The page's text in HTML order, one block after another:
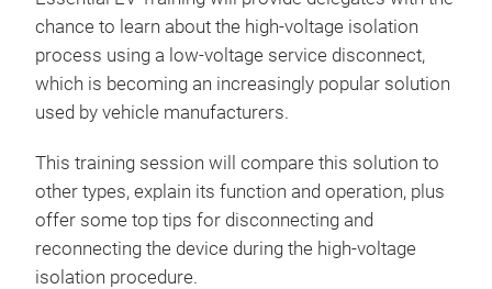
chance to learn about the high-voltage isolation
process using a low-voltage service disconnect,
which is becoming an increasingly popular solution
used by vehicle manufacturers.
This training session will compare this solution to
other types, explain its function and operation, plus
offer some top tips for disconnecting and
reconnecting the device during the high-voltage
isolation procedure.